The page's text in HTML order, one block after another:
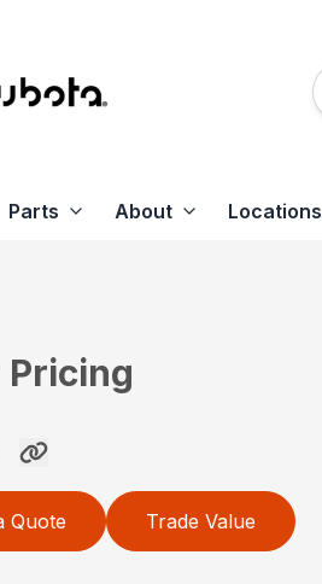
Parts About Locations
Pricing
Quote Trade Value